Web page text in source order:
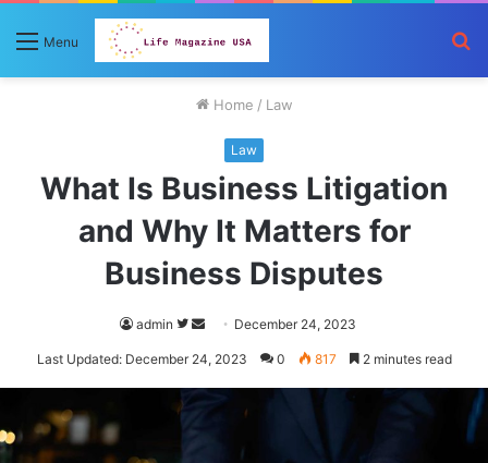
Menu
Home / Law
Law
What Is Business Litigation
and Why It Matters for
Business Disputes
admin
Follow
Send December 24, 2023
Last Updated: December 24, 2023 0 817 2 minutes read